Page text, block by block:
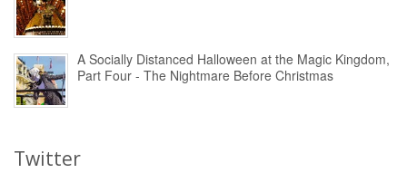
A Socially Distanced Halloween at the Magic Kingdom,
Part Four - The Nightmare Before Christmas
Twitter